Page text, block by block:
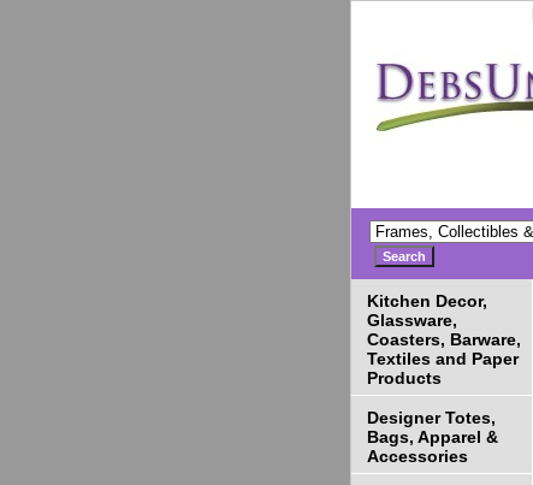
Kitchen Decor,
Glassware,
Coasters, Barware,
Textiles and Paper
Products
Designer Totes,
Bags, Apparel &
Accessories